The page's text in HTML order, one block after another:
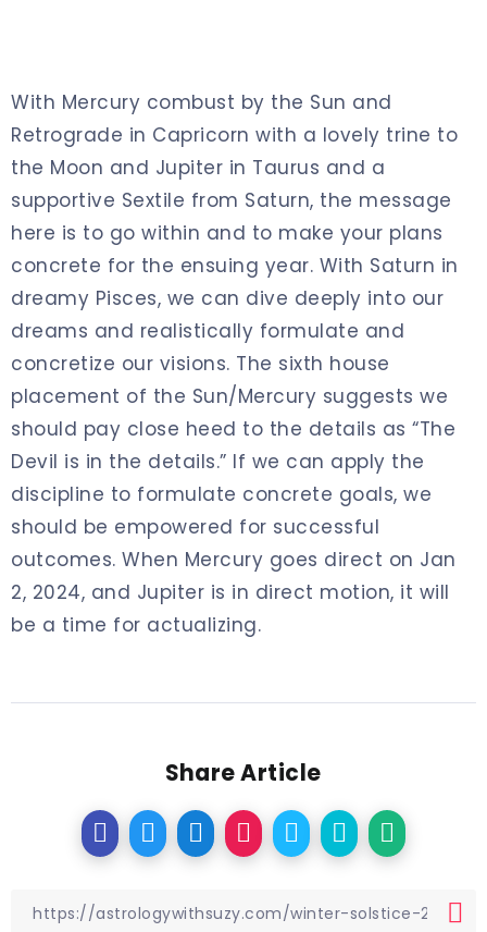
With Mercury combust by the Sun and
Retrograde in Capricorn with a lovely trine to
the Moon and Jupiter in Taurus and a
supportive Sextile from Saturn, the message
here is to go within and to make your plans
concrete for the ensuing year. With Saturn in
dreamy Pisces, we can dive deeply into our
dreams and realistically formulate and
concretize our visions. The sixth house
placement of the Sun/Mercury suggests we
should pay close heed to the details as “The
Devil is in the details.” If we can apply the
discipline to formulate concrete goals, we
should be empowered for successful
outcomes. When Mercury goes direct on Jan
2, 2024, and Jupiter is in direct motion, it will
be a time for actualizing.
Share Article